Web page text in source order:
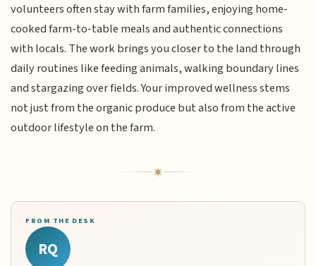
volunteers often stay with farm families, enjoying home-
cooked farm-to-table meals and authentic connections
with locals. The work brings you closer to the land through
daily routines like feeding animals, walking boundary lines
and stargazing over fields. Your improved wellness stems
not just from the organic produce but also from the active
outdoor lifestyle on the farm.
FROM THE DESK
RQ